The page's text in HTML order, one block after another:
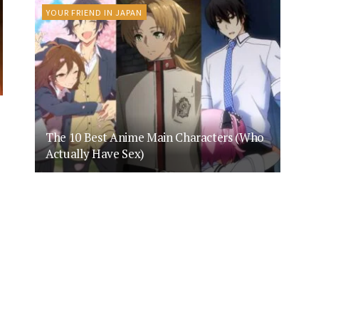
YOUR FRIEND IN JAPAN
The 10 Best Anime Main Characters (Who
Actually Have Sex)